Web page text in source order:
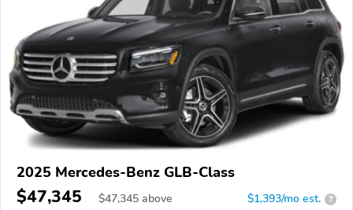
2025 Mercedes-Benz GLB-Class
$47,345 $47,345 above $1,393/mo est. ?